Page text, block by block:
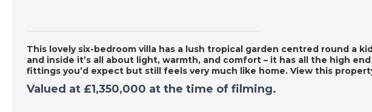
This lovely six-bedroom villa has a lush tropical garden centred round a
and inside it’s all about light, warmth, and comfort – it has all the high
fittings you’d expect but still feels very much like home. View this
Valued at £1,350,000 at the time of filming.